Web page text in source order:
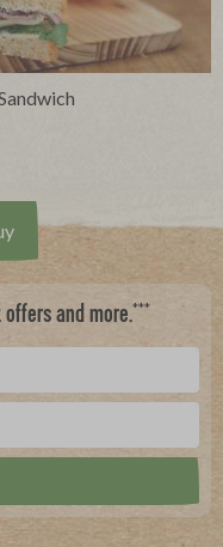
and more.***